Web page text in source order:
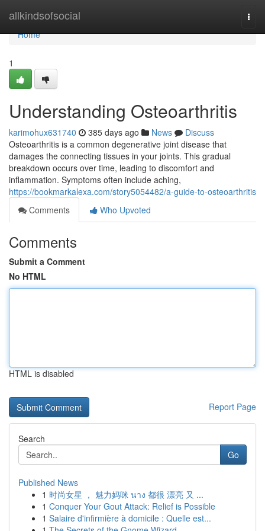
allkindsofsocial
Home
Home
1
Understanding Osteoarthritis
karimohux631740 385 days ago News
Discuss
Osteoarthritis is a common degenerative joint disease that
damages the connecting tissues in your joints. This gradual
breakdown occurs over time, leading to discomfort and
inflammation. Symptoms often include aching,
https://bookmarkalexa.com/story5054482/a-guide-to-osteoarthritis
Comments
Who Upvoted
Comments
Submit a Comment
No HTML
HTML is disabled
Report Page
Search
Go
Published News
1 时尚女星 ， 魅力妈咪 นาง 都很 漂亮 又 ...
1 Conquer Your Gout Attack: Relief is Possible
1 Salaire d'infirmière à domicile : Quelle est...